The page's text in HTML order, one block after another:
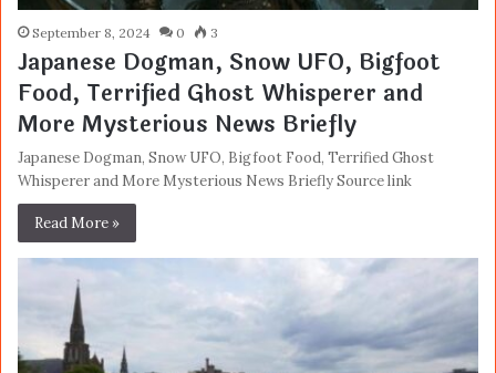
September 8, 2024 0 3
Japanese Dogman, Snow UFO, Bigfoot
Food, Terrified Ghost Whisperer and
More Mysterious News Briefly
Japanese Dogman, Snow UFO, Bigfoot Food, Terrified Ghost
Whisperer and More Mysterious News Briefly Source link
Read More »